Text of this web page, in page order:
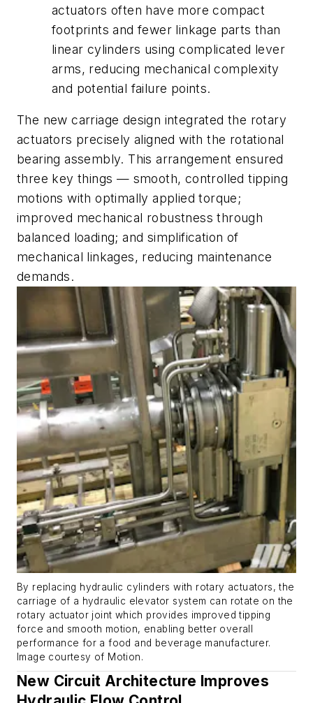
actuators often have more compact
footprints and fewer linkage parts than
linear cylinders using complicated lever
arms, reducing mechanical complexity
and potential failure points.
The new carriage design integrated the rotary
actuators precisely aligned with the rotational
bearing assembly. This arrangement ensured
three key things — smooth, controlled tipping
motions with optimally applied torque;
improved mechanical robustness through
balanced loading; and simplification of
mechanical linkages, reducing maintenance
demands.
By replacing hydraulic cylinders with rotary actuators, the
carriage of a hydraulic elevator system can rotate on the
rotary actuator joint which provides improved tipping
force and smooth motion, enabling better overall
performance for a food and beverage manufacturer.
Image courtesy of Motion.
New Circuit Architecture Improves